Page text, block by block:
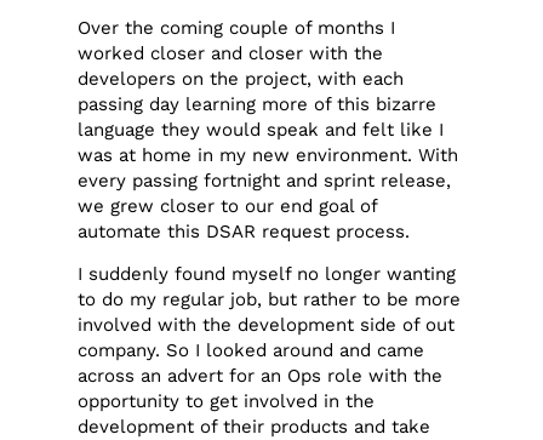
Over the coming couple of months I
worked closer and closer with the
developers on the project, with each
passing day learning more of this bizarre
language they would speak and felt like I
was at home in my new environment. With
every passing fortnight and sprint release,
we grew closer to our end goal of
automate this DSAR request process.
I suddenly found myself no longer wanting
to do my regular job, but rather to be more
involved with the development side of out
company. So I looked around and came
across an advert for an Ops role with the
opportunity to get involved in the
development of their products and take